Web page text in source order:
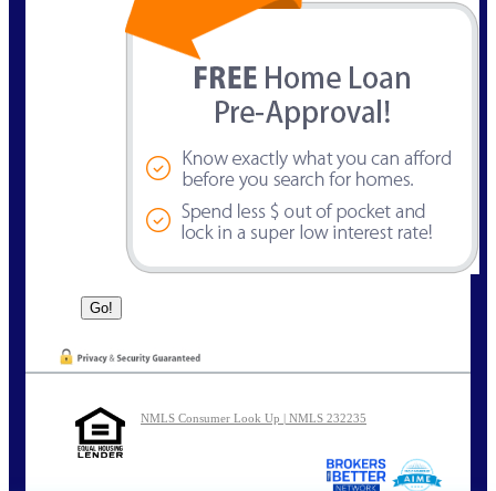
NMLS Consumer Look Up | NMLS 232235